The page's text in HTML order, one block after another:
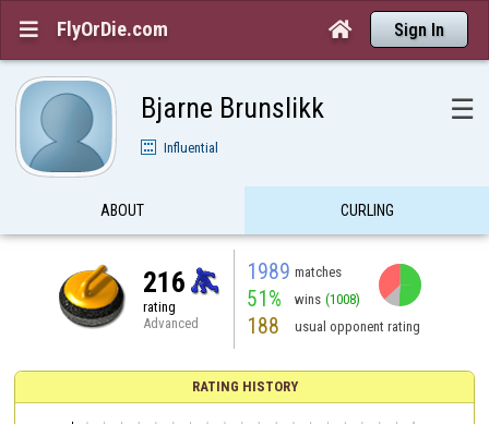
 FlyOrDie.com  Sign In
Bjarne Brunslikk ☰
Influential
ABOUT CURLING
216
rating
Advanced
1989 matches
51% wins (1008)
188 usual opponent rating
RATING HISTORY